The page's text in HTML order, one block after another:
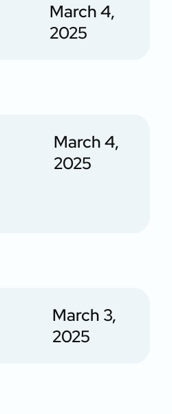
March 4,
2025
March 4,
2025
March 3,
2025